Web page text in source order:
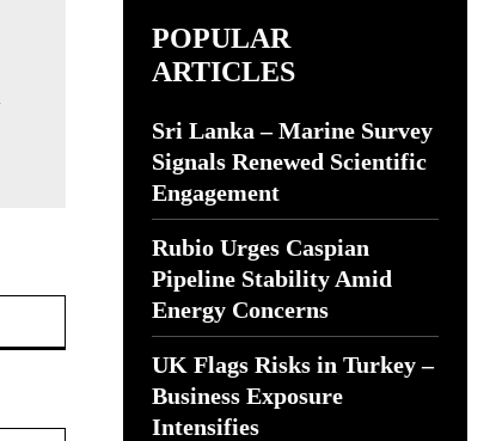
POPULAR
ARTICLES
Sri Lanka – Marine Survey
Signals Renewed Scientific
Engagement
Rubio Urges Caspian
Pipeline Stability Amid
Energy Concerns
UK Flags Risks in Turkey –
Business Exposure
Intensifies